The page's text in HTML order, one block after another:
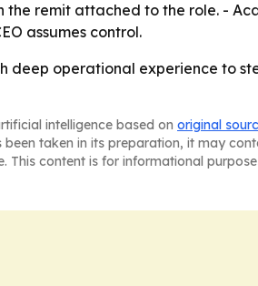
remit attached to the role. -
assumes control.
deep operational experience to
intelligence based on original
taken in its preparation, it may
content is for informational